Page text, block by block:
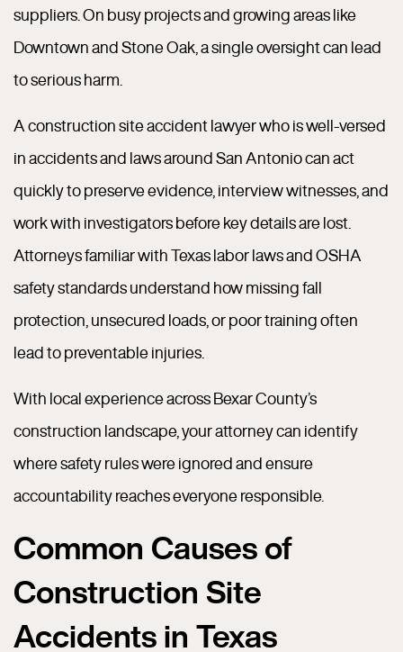
suppliers. On busy projects and growing areas like
Downtown and Stone Oak, a single oversight can lead
to serious harm.
A construction site accident lawyer who is well-versed
in accidents and laws around San Antonio can act
quickly to preserve evidence, interview witnesses, and
work with investigators before key details are lost.
Attorneys familiar with Texas labor laws and OSHA
safety standards understand how missing fall
protection, unsecured loads, or poor training often
lead to preventable injuries.
With local experience across Bexar County’s
construction landscape, your attorney can identify
where safety rules were ignored and ensure
accountability reaches everyone responsible.
Common Causes of
Construction Site
Accidents in Texas